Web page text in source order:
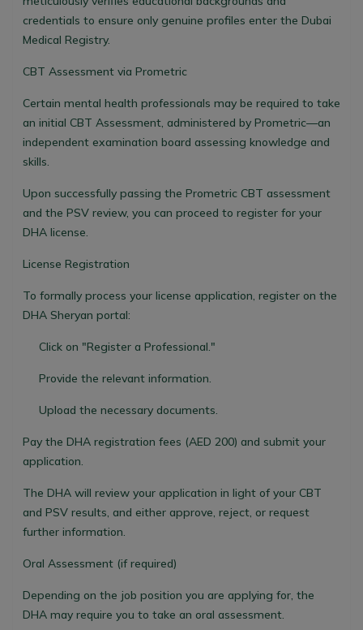
credentials to ensure only genuine profiles enter the Dubai
Medical Registry.
CBT Assessment via Prometric
Certain mental health professionals may be required to take
an initial CBT Assessment, administered by Prometric—an
independent examination board assessing knowledge and
skills.
Upon successfully passing the Prometric CBT assessment
and the PSV review, you can proceed to register for your
DHA license.
License Registration
To formally process your license application, register on the
DHA Sheryan portal:
Click on "Register a Professional."
Provide the relevant information.
Upload the necessary documents.
Pay the DHA registration fees (AED 200) and submit your
application.
The DHA will review your application in light of your CBT
and PSV results, and either approve, reject, or request
further information.
Oral Assessment (if required)
Depending on the job position you are applying for, the
DHA may require you to take an oral assessment.